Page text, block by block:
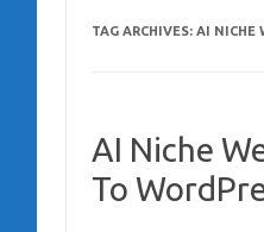
TAG ARCHIVES: AI NICHE
AI Niche
To